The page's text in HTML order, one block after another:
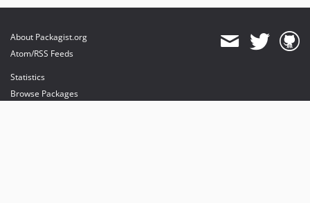
About Packagist.org
Atom/RSS Feeds
Statistics
Browse Packages